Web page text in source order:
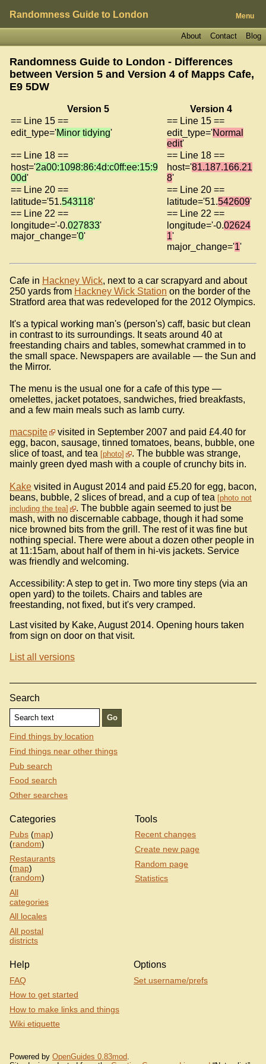
Randomness Guide to London Menu
Blog
Contact
About
Randomness Guide to London - Differences
between Version 5 and Version 4 of Mapps Cafe,
E9 5DW
Version 5
Version 4
== Line 15 ==
== Line 15 ==
edit_type='Minor tidying' edit_type='Normal
edit'
== Line 18 ==
== Line 18 ==
host='2a00:1098:86:4d:c0ff:ee:15:9
00d'
host='81.187.166.21
8'
== Line 20 ==
== Line 20 ==
latitude='51.543118' latitude='51.542609'
== Line 22 ==
== Line 22 ==
longitude='-0.027833'
major_change='0'
longitude='-0.02624
1'
major_change='1'
Cafe in Hackney Wick, next to a car scrapyard and about
250 yards from Hackney Wick Station on the border of the
Stratford area that was redeveloped for the 2012 Olympics.
It's a typical working man's (person's) caff, basic but clean
in contrast to its surroundings. It seats around 40 at
freestanding chairs and tables, somewhat crammed in to
the small space. Newspapers are available — the Sun and
the Mirror.
The menu is the usual one for a cafe of this type —
omelettes, jacket potatoes, sandwiches, fried breakfasts,
and a few main meals such as lamb curry.
macspite
visited in September 2007 and paid £4.40 for
egg, bacon, sausage, tinned tomatoes, beans, bubble, one
slice of toast, and tea photo
. The bubble was strange,
mainly green dyed mash with a couple of crunchy bits in.
Kake visited in August 2014 and paid £5.20 for egg, bacon,
beans, bubble, 2 slices of bread, and a cup of tea
photo not
including the tea
. The bubble again seemed to just be
mash, with no discernable cabbage, though it had some
nice browned bits from the grill. The rest of it was fine but
nothing special. There were about a dozen other people in
at 11:15am, about half of them in hi-vis jackets. Service
was friendly and welcoming.
Accessibility: A step to get in. Two more tiny steps (via an
open yard) to the toilets. Chairs and tables are
freestanding, not fixed, but it's very cramped.
Last visited by Kake, August 2014. Opening hours taken
from sign on door on that visit.
List all versions
Search
Find things by location
Find things near other things
Pub search
Food search
Other searches
Categories
Pubs (map)
(random)
Restaurants
(map)
(random)
All
categories
All locales
All postal
districts
Tools
Recent changes
Create new page
Random page
Statistics
Help
FAQ
How to get started
How to make links and things
Wiki etiquette
Options
Set username/prefs
Powered by OpenGuides 0.83mod